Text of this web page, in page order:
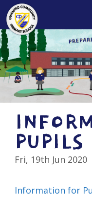
Skip
to
content
PUPILS
Fri, 19th Jun 2020
Information for